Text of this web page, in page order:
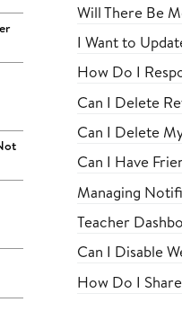
Will There Be
I Want to
How Do I
Can I Delete
Can I Delete
Can I Have
Managing
Teacher
Can I Disable
How Do I